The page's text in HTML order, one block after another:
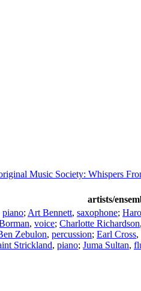
Music Society: Whispers
artists/
piano; Art Bennett, saxophone;
, voice; Charlotte Richardson,
Zebulon, percussion; Earl Cross,
Strickland, piano; Juma Sultan,